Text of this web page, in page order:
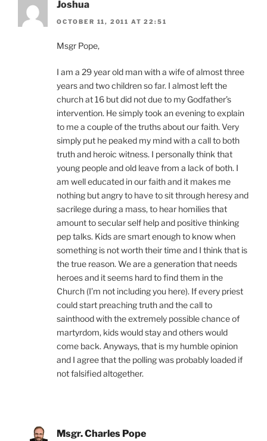
Joshua
OCTOBER 11, 2011 AT 22:51
Msgr Pope,
I am a 29 year old man with a wife of almost three
years and two children so far. I almost left the
church at 16 but did not due to my Godfather’s
intervention. He simply took an evening to explain
to me a couple of the truths about our faith. Very
simply put he peaked my mind with a call to both
truth and heroic witness. I personally think that
young people and old leave from a lack of both. I
am well educated in our faith and it makes me
nothing but angry to have to sit through heresy and
sacrilege during a mass, to hear homilies that
amount to secular self help and positive thinking
pep talks. Kids are smart enough to know when
something is not worth their time and I think that is
the true reason. We are a generation that needs
heroes and it seems hard to find them in the
Church (I’m not including you here). If every priest
could start preaching truth and the call to
sainthood with the extremely possible chance of
martyrdom, kids would stay and others would
come back. Anyways, that is my humble opinion
and I agree that the polling was probably loaded if
not falsified altogether.
Msgr. Charles Pope